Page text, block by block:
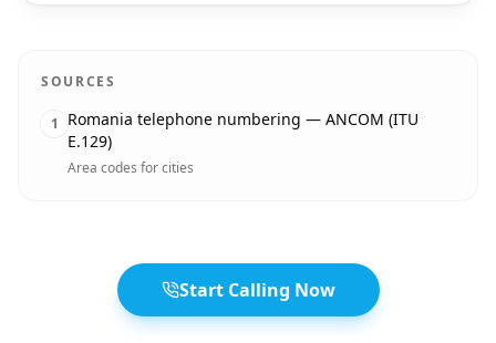
SOURCES
1
Romania telephone numbering — ANCOM (ITU
E.129)
Area codes for cities
Start Calling Now